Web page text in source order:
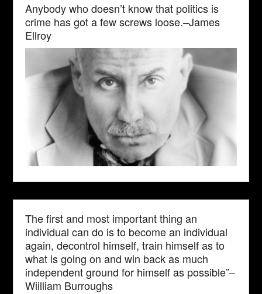
Anybody who doesn’t know that politics is
crime has got a few screws loose.–James
Ellroy
The first and most important thing an
individual can do is to become an individual
again, decontrol himself, train himself as to
what is going on and win back as much
independent ground for himself as possible”–
Wiilliam Burroughs